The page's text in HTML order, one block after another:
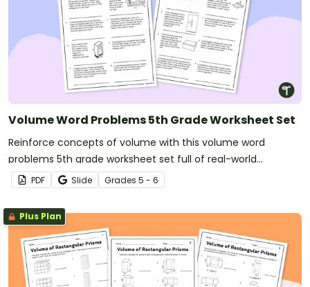
Volume Word Problems 5th Grade Worksheet Set
Reinforce concepts of volume with this volume word
problems 5th grade worksheet set full of real-world
situations.
PDF Slide Grades 5 - 6
Plus Plan